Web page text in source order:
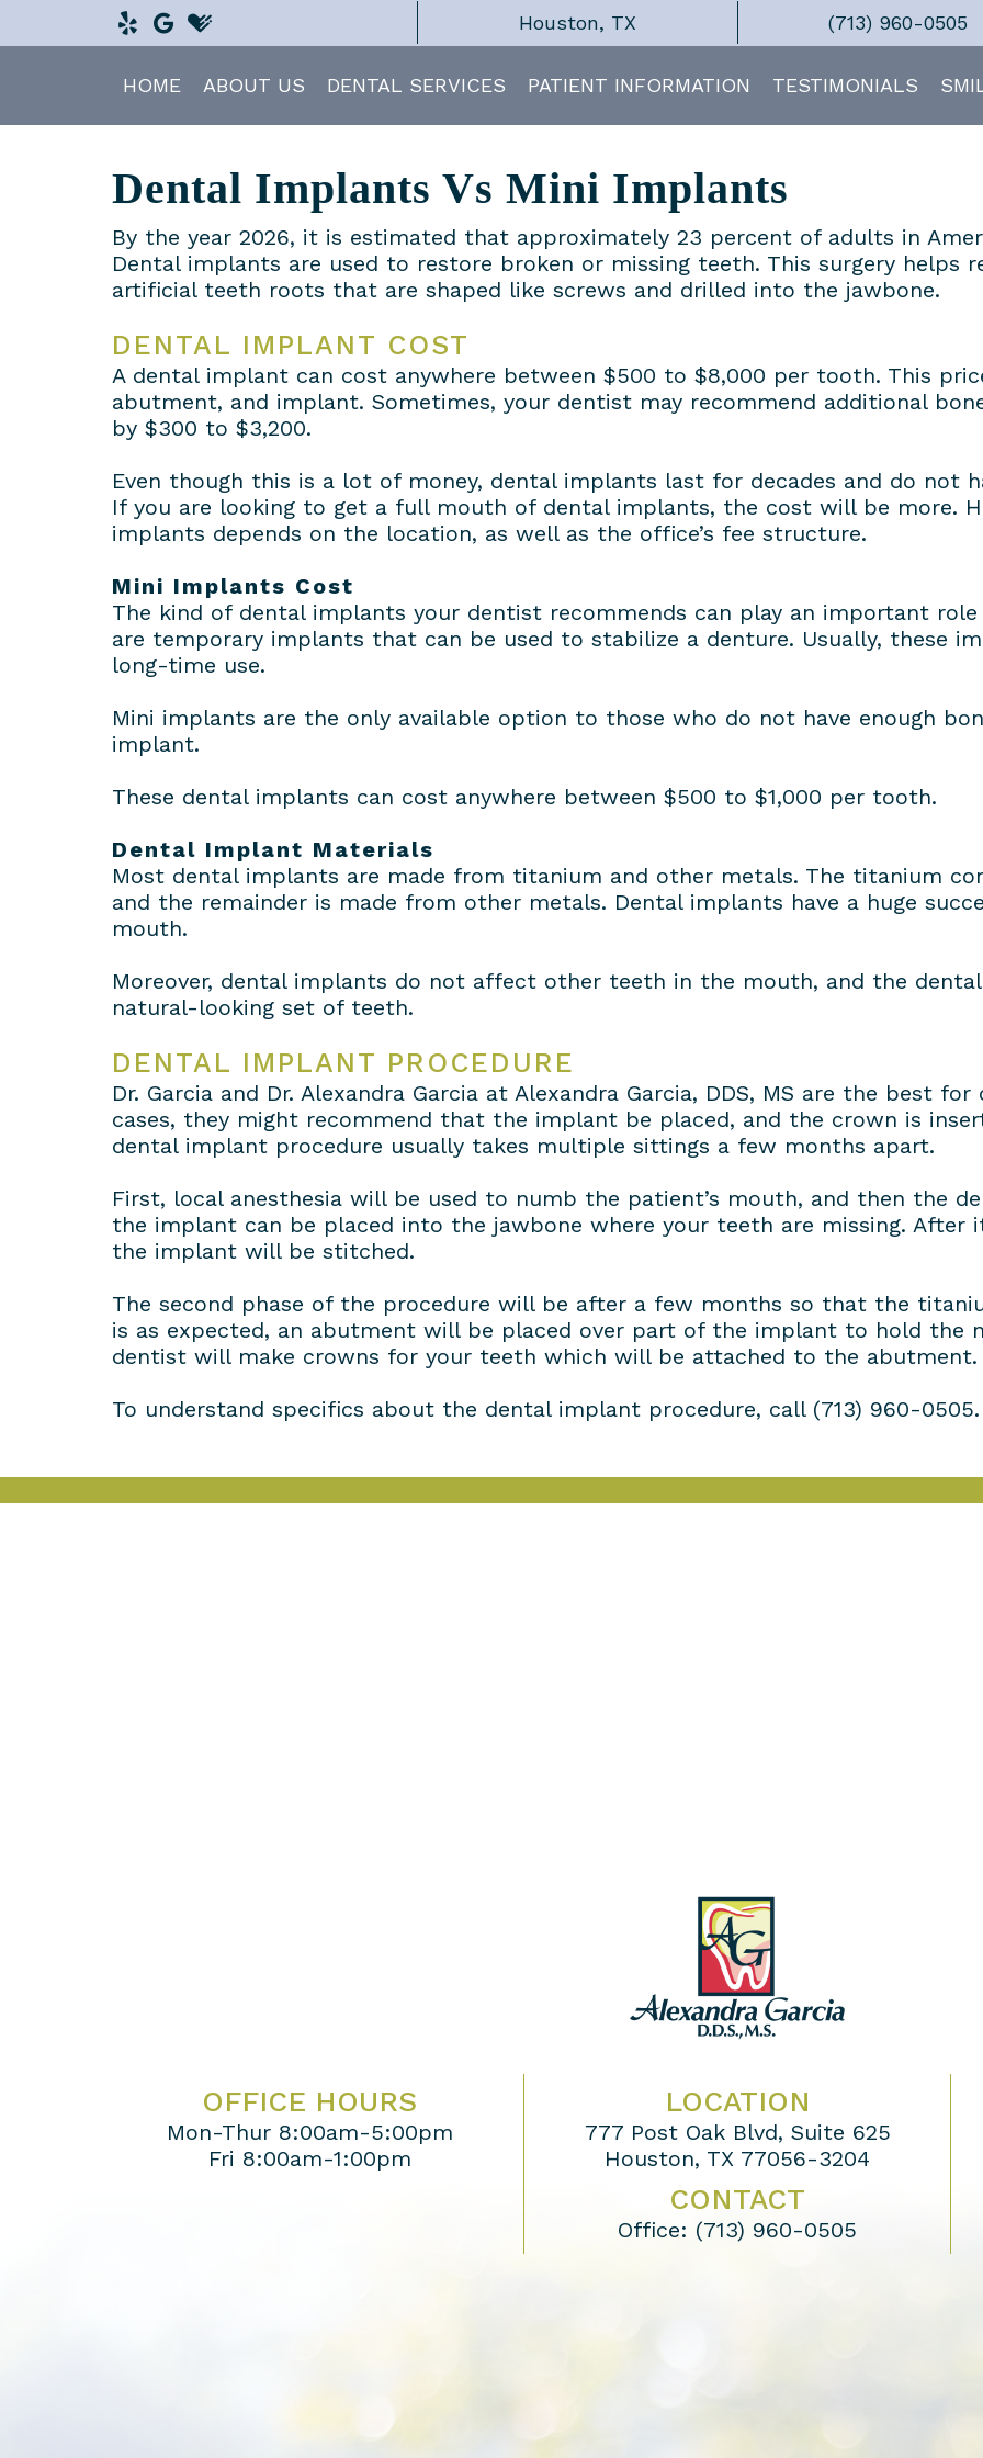
Houston, TX (713) 960-0505
HOME ABOUT US DENTAL SERVICES PATIENT INFORMATION TESTIMONIALS
Dental Implants Vs Mini Implants
By the year 2026, it is estimated that approximately 23 percent of adults in
Dental implants are used to restore broken or missing teeth. This surgery helps
artificial teeth roots that are shaped like screws and drilled into the jawbone.
DENTAL IMPLANT COST
A dental implant can cost anywhere between $500 to $8,000 per tooth. This
abutment, and implant. Sometimes, your dentist may recommend additional
by $300 to $3,200.
Even though this is a lot of money, dental implants last for decades and do not
If you are looking to get a full mouth of dental implants, the cost will be more.
implants depends on the location, as well as the office’s fee structure.
Mini Implants Cost
The kind of dental implants your dentist recommends can play an important
are temporary implants that can be used to stabilize a denture. Usually, these
long-time use.
Mini implants are the only available option to those who do not have enough
implant.
These dental implants can cost anywhere between $500 to $1,000 per tooth.
Dental Implant Materials
Most dental implants are made from titanium and other metals. The titanium
and the remainder is made from other metals. Dental implants have a huge
mouth.
Moreover, dental implants do not affect other teeth in the mouth, and the
natural-looking set of teeth.
DENTAL IMPLANT PROCEDURE
Dr. Garcia and Dr. Alexandra Garcia at Alexandra Garcia, DDS, MS are the best
cases, they might recommend that the implant be placed, and the crown is
dental implant procedure usually takes multiple sittings a few months apart.
First, local anesthesia will be used to numb the patient’s mouth, and then the
the implant can be placed into the jawbone where your teeth are missing. After
the implant will be stitched.
The second phase of the procedure will be after a few months so that the
is as expected, an abutment will be placed over part of the implant to hold the
dentist will make crowns for your teeth which will be attached to the abutment.
To understand specifics about the dental implant procedure, call (713) 960-0505.
OFFICE HOURS
Mon-Thur 8:00am-5:00pm
Fri 8:00am-1:00pm
LOCATION
777 Post Oak Blvd, Suite 625
Houston, TX 77056-3204
CONTACT
Office: (713) 960-0505